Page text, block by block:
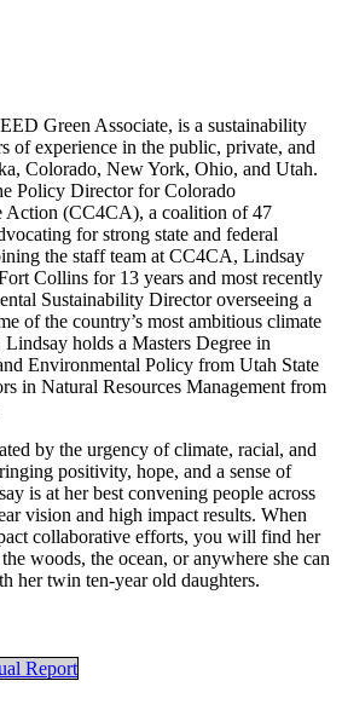
Green Associate, is a sustainability
of experience in the public, private, and
Colorado, New York, Ohio, and Utah.
Policy Director for Colorado
Action (CC4CA), a coalition of 47
for strong state and federal
the staff team at CC4CA, Lindsay
Collins for 13 years and most recently
Sustainability Director overseeing a
of the country’s most ambitious climate
holds a Masters Degree in
Environmental Policy from Utah State
in Natural Resources Management from
by the urgency of climate, racial, and
positivity, hope, and a sense of
is at her best convening people across
vision and high impact results. When
collaborative efforts, you will find her
woods, the ocean, or anywhere she can
her twin ten-year old daughters.
Report